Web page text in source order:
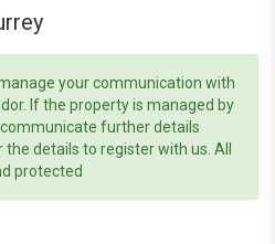
your communication with
If the property is managed by
further details
details to register with us. All
protected